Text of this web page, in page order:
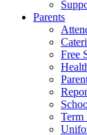
Parents
Free
Term